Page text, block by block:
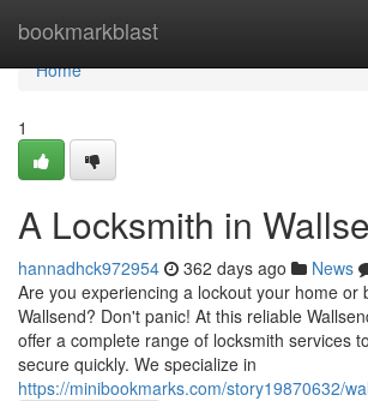
bookmarkblast
Home
Home
1
A Locksmith in
hannadhck972954 362 days ago News
Are you experiencing a lockout your home or
Wallsend? Don't panic! At this reliable
offer a complete range of locksmith services
secure quickly. We specialize in
https://minibookmarks.com/story19870632/